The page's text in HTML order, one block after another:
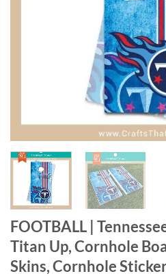
FOOTBALL |
Titan Up, Cornhole
Skins, Cornhole